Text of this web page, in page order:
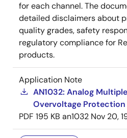
for each channel. The
detailed disclaimers about
quality grades, safety
regulatory compliance for
products.
Application Note
AN1032: Analog
Overvoltage Protection
PDF 195 KB an1032 Nov 20,